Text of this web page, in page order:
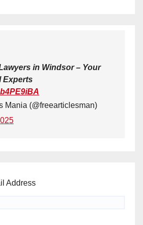
in Windsor – Your
Experts
Mania (@freearticlesman)
Address